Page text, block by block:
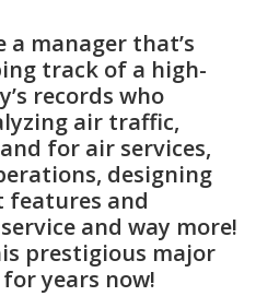
a manager that’s
track of a high-
records who
air traffic,
for air services,
designing
and
and way more!
prestigious major
years now!